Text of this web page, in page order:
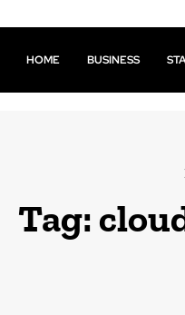
HOME BUSINESS
Tag: